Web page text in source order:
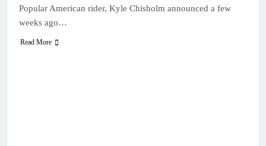
Popular American rider, Kyle Chisholm announced a few
weeks ago…
Read More